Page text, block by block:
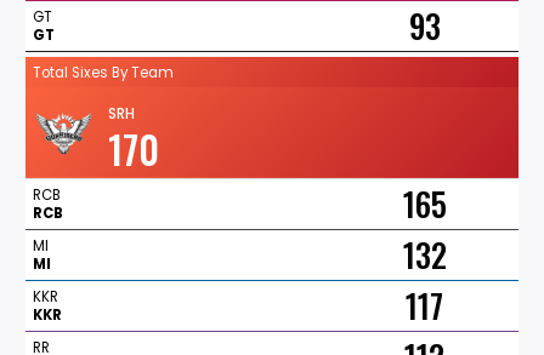
GT
GT
93
Total Sixes By Team
SRH
170
RCB
RCB
165
MI
MI
132
KKR
KKR
117
RR